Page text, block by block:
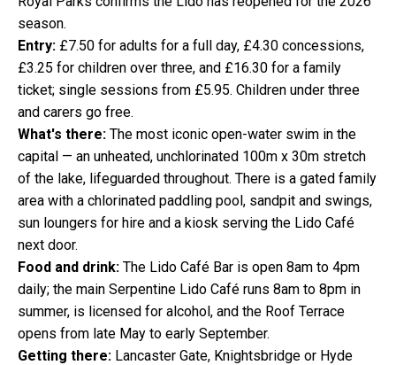
season.
Entry: £7.50 for adults for a full day, £4.30 concessions,
£3.25 for children over three, and £16.30 for a family
ticket; single sessions from £5.95. Children under three
and carers go free.
What's there: The most iconic open-water swim in the
capital — an unheated, unchlorinated 100m x 30m stretch
of the lake, lifeguarded throughout. There is a gated family
area with a chlorinated paddling pool, sandpit and swings,
sun loungers for hire and a kiosk serving the Lido Café
next door.
Food and drink: The Lido Café Bar is open 8am to 4pm
daily; the main Serpentine Lido Café runs 8am to 8pm in
summer, is licensed for alcohol, and the Roof Terrace
opens from late May to early September.
Getting there: Lancaster Gate, Knightsbridge or Hyde